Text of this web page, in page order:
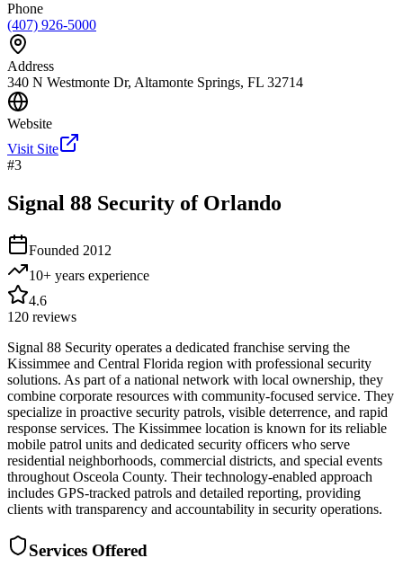
Phone
(407) 926-5000
Address
340 N Westmonte Dr, Altamonte Springs, FL 32714
Website
Visit Site
#3
Signal 88 Security of Orlando
Founded 2012
10+ years experience
4.6
120 reviews
Signal 88 Security operates a dedicated franchise serving the
Kissimmee and Central Florida region with professional security
solutions. As part of a national network with local ownership, they
combine corporate resources with community-focused service. They
specialize in proactive security patrols, visible deterrence, and rapid
response services. The Kissimmee location is known for its reliable
mobile patrol units and dedicated security officers who serve
residential neighborhoods, commercial districts, and special events
throughout Osceola County. Their technology-enabled approach
includes GPS-tracked patrols and detailed reporting, providing
clients with transparency and accountability in security operations.
Services Offered